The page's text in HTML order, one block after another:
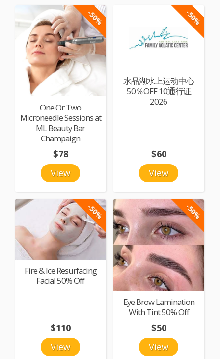
-50%
One Or Two
Microneedle Sessions at
ML Beauty Bar
Champaign
View
$78
-50%
水晶湖水上运动中心
50％OFF 10通行证
2026
View
$60
-50%
Fire & Ice Resurfacing
Facial 50% Off
View
$110
-50%
Eye Brow Lamination
With Tint 50% Off
View
$50